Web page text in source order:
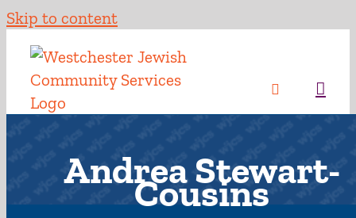
Skip to content
Andrea Stewart-
Cousins